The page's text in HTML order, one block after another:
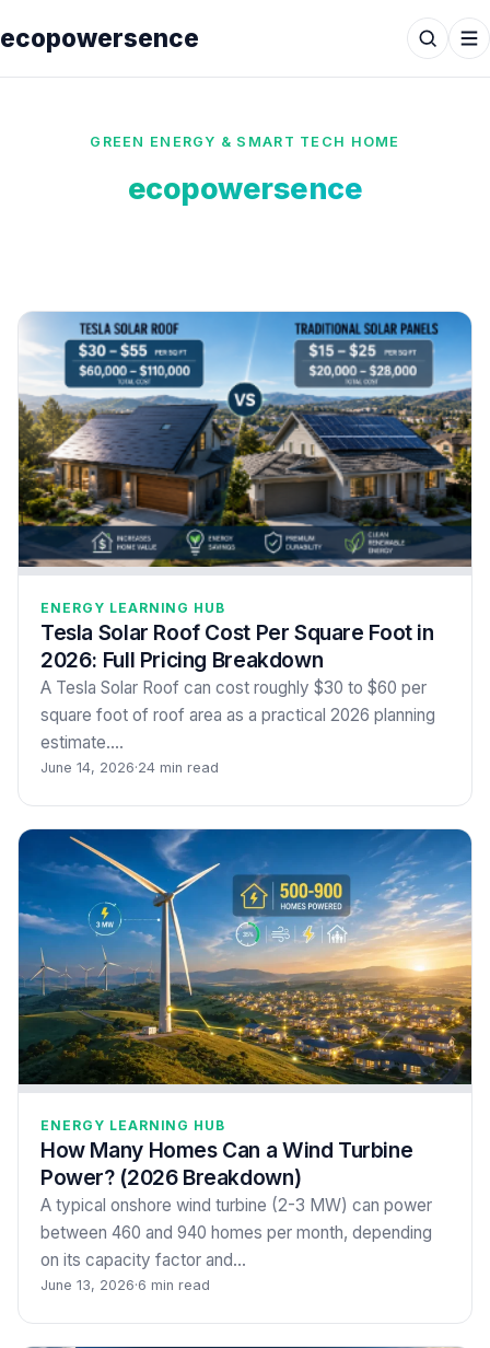
ecopowersence
GREEN ENERGY & SMART TECH HOME
ecopowersence
ENERGY LEARNING HUB
Tesla Solar Roof Cost Per Square Foot in
2026: Full Pricing Breakdown
A Tesla Solar Roof can cost roughly $30 to $60 per
square foot of roof area as a practical 2026 planning
estimate.…
June 14, 2026·24 min read
ENERGY LEARNING HUB
How Many Homes Can a Wind Turbine
Power? (2026 Breakdown)
A typical onshore wind turbine (2-3 MW) can power
between 460 and 940 homes per month, depending
on its capacity factor and…
June 13, 2026·6 min read